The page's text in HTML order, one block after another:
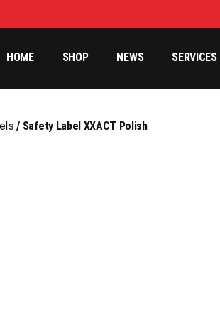
HOME SHOP NEWS SERVICES
/ Safety Label XXACT Polish